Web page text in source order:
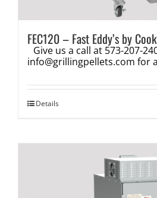
FEC120 – Fast Eddy’s by
Give us a call at 573-207-
info@grillingpellets.com for
Details